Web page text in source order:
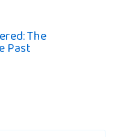
The
Past